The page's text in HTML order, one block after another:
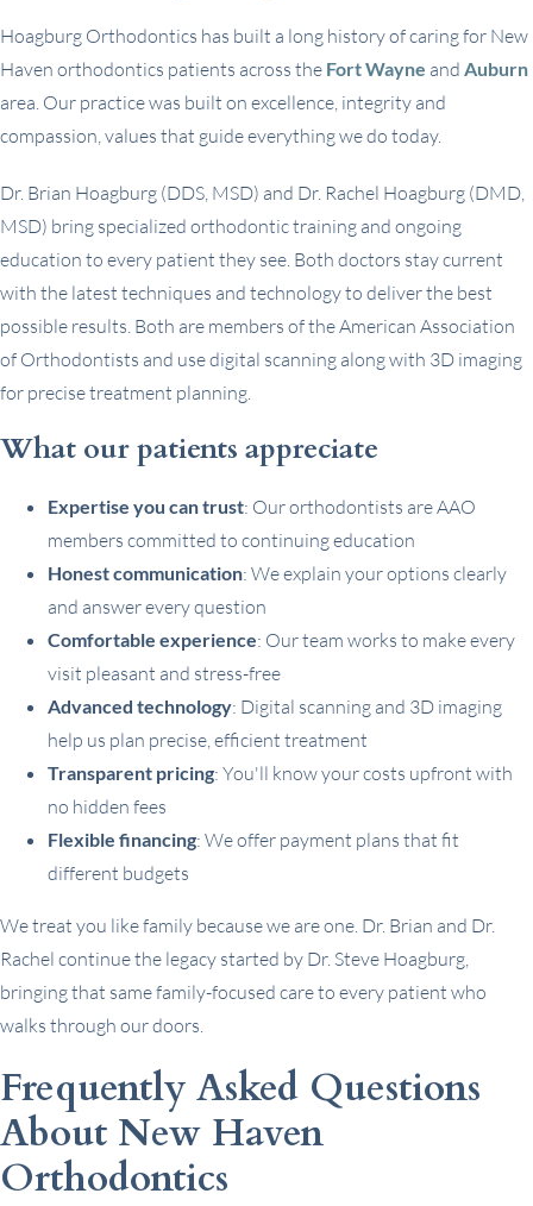
Hoagburg Orthodontics has built a long history of caring for New
Haven orthodontics patients across the Fort Wayne and Auburn
area. Our practice was built on excellence, integrity and
compassion, values that guide everything we do today.
Dr. Brian Hoagburg (DDS, MSD) and Dr. Rachel Hoagburg (DMD,
MSD) bring specialized orthodontic training and ongoing
education to every patient they see. Both doctors stay current
with the latest techniques and technology to deliver the best
possible results. Both are members of the American Association
of Orthodontists and use digital scanning along with 3D imaging
for precise treatment planning.
What our patients appreciate
Expertise you can trust: Our orthodontists are AAO
members committed to continuing education
Honest communication: We explain your options clearly
and answer every question
Comfortable experience: Our team works to make every
visit pleasant and stress-free
Advanced technology: Digital scanning and 3D imaging
help us plan precise, efficient treatment
Transparent pricing: You'll know your costs upfront with
no hidden fees
Flexible financing: We offer payment plans that fit
different budgets
We treat you like family because we are one. Dr. Brian and Dr.
Rachel continue the legacy started by Dr. Steve Hoagburg,
bringing that same family-focused care to every patient who
walks through our doors.
Frequently Asked Questions
About New Haven
Orthodontics